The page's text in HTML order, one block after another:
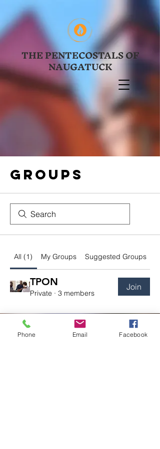
THE PENTECOSTALS OF
NAUGATUCK
Groups
All (1) My Groups Suggested Groups
TPON
Private · 3 members
Join
Phone Email Facebook